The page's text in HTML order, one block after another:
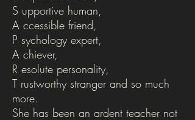
S upportive human,
A ccessible friend,
P sychology expert,
A chiever,
R esolute personality,
T rustworthy stranger and so much
more.
She has been an ardent teacher not